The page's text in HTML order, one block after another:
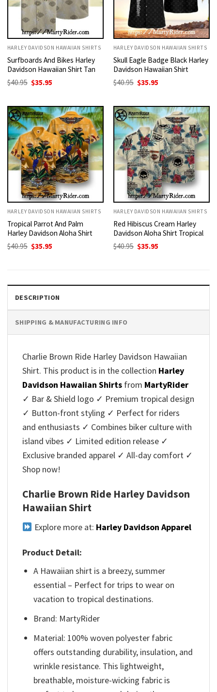
HARLEY DAVIDSON HAWAIIAN SHIRTS
Surfboards And Bikes Harley
Davidson Hawaiian Shirt Tan
$40.95 Original
price
$40.95.
$35.95
$35.95.
HARLEY DAVIDSON HAWAIIAN SHIRTS
Skull Eagle Badge Black Harley
Davidson Hawaiian Shirt
$40.95 Original
price
$40.95.
$35.95
$35.95.
HARLEY DAVIDSON HAWAIIAN SHIRTS
Tropical Parrot And Palm
Harley Davidson Aloha Shirt
$40.95 Original
price
$35.95
HARLEY DAVIDSON HAWAIIAN SHIRTS
Red Hibiscus Cream Harley
Davidson Aloha Shirt Tropical
$40.95 Original
price
$35.95
DESCRIPTION
SHIPPING & MANUFACTURING INFO
Charlie Brown Ride Harley Davidson Hawaiian
Shirt. This product is in the collection Harley
Davidson Hawaiian Shirts from MartyRider
✓ Bar & Shield logo ✓ Premium tropical design
✓ Button-front styling ✓ Perfect for riders
and enthusiasts ✓ Combines biker culture with
island vibes ✓ Limited edition release ✓
Exclusive branded apparel ✓ All-day comfort ✓
Shop now!
Charlie Brown Ride Harley Davidson
Hawaiian Shirt
Explore more at: Harley Davidson Apparel
Product Detail:
A Hawaiian shirt is a breezy, summer
essential – Perfect for trips to wear on
vacation to tropical destinations.
Brand: MartyRider
Material: 100% woven polyester fabric
offers outstanding durability, insulation, and
wrinkle resistance. This lightweight,
breathable, moisture-wicking fabric is